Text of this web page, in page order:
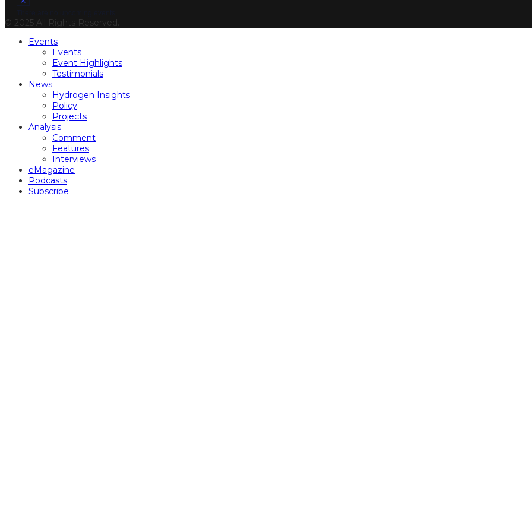
© 2025 All Rights Reserved.
Events
Events
Event Highlights
Testimonials
News
Hydrogen Insights
Policy
Projects
Analysis
Comment
Features
Interviews
eMagazine
Podcasts
Subscribe